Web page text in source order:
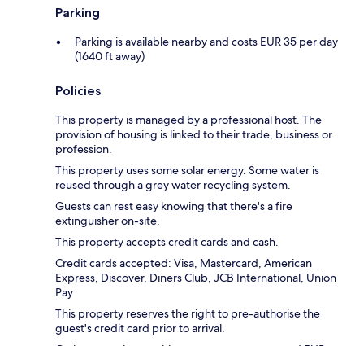
Parking
Parking is available nearby and costs EUR 35 per day
(1640 ft away)
Policies
This property is managed by a professional host. The
provision of housing is linked to their trade, business or
profession.
This property uses some solar energy. Some water is
reused through a grey water recycling system.
Guests can rest easy knowing that there's a fire
extinguisher on-site.
This property accepts credit cards and cash.
Credit cards accepted: Visa, Mastercard, American
Express, Discover, Diners Club, JCB International, Union
Pay
This property reserves the right to pre-authorise the
guest's credit card prior to arrival.